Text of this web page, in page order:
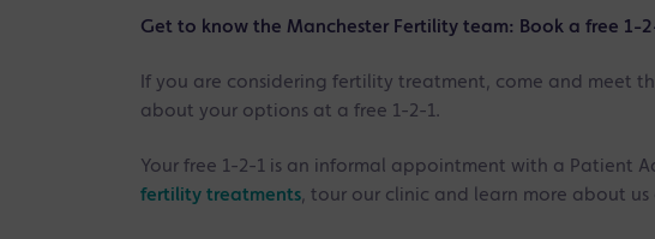
Get to know the Manchester Fertility team: Book a free 1-
If you are considering fertility treatment, come and meet
about your options at a free 1-2-1.
Your free 1-2-1 is an informal appointment with a Patient
fertility treatments, tour our clinic and learn more about